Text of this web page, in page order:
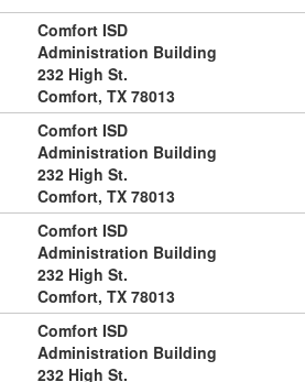
Comfort ISD
Administration Building
232 High St.
Comfort, TX 78013
Comfort ISD
Administration Building
232 High St.
Comfort, TX 78013
Comfort ISD
Administration Building
232 High St.
Comfort, TX 78013
Comfort ISD
Administration Building
232 High St.